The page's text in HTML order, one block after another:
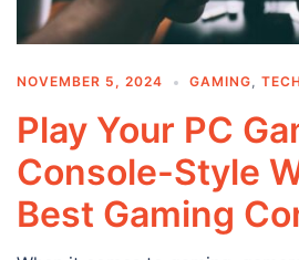
NOVEMBER 5, 2024 GAMING TECH
Play Your PC
Console-Style
Best Gaming